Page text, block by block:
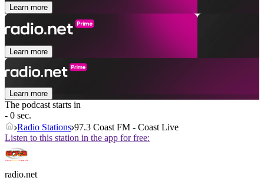
Learn more
Learn more
Learn more
The podcast starts in
- 0 sec.
Radio Stations 97.3 Coast FM - Coast Live
Listen to this station in the app for free:
radio.net